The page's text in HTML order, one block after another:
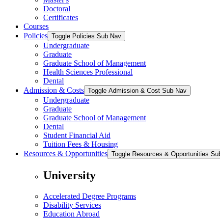
Doctoral
Certificates
Courses
Policies Toggle Policies Sub Nav
Undergraduate
Graduate
Graduate School of Management
Health Sciences Professional
Dental
Admission & Costs Toggle Admission & Cost Sub Nav
Undergraduate
Graduate
Graduate School of Management
Dental
Student Financial Aid
Tuition Fees & Housing
Resources & Opportunities Toggle Resources & Opportunities
University
Accelerated Degree Programs
Disability Services
Education Abroad